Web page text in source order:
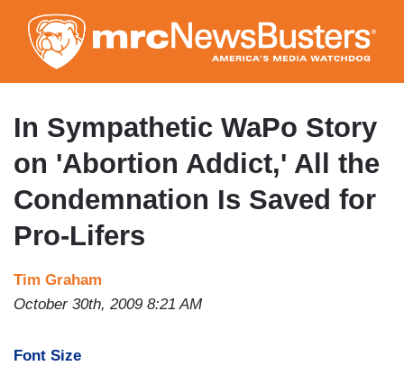
to
main
content
In Sympathetic WaPo Story
on 'Abortion Addict,' All the
Condemnation Is Saved for
Pro-Lifers
Tim Graham
October 30th, 2009 8:21 AM
Font Size